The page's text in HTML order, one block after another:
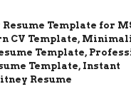
Template for
CV Template,
Template,
Template, Instant
Resume